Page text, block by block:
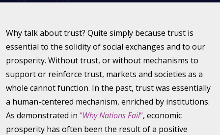
Why talk about trust? Quite simply because trust is
essential to the solidity of social exchanges and to our
prosperity. Without trust, or without mechanisms to
support or reinforce trust, markets and societies as a
whole cannot function. In the past, trust was essentially
a human-centered mechanism, enriched by institutions.
As demonstrated in “Why Nations Fail“, economic
prosperity has often been the result of a positive